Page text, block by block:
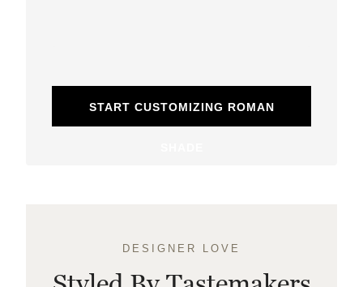
START CUSTOMIZING ROMAN
DESIGNER LOVE